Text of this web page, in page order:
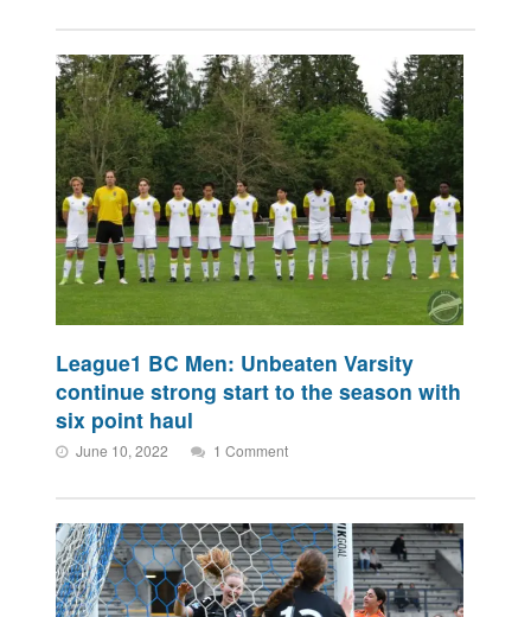
League1 BC Men: Unbeaten Varsity
continue strong start to the season with
six point haul
June 10, 2022 1 Comment